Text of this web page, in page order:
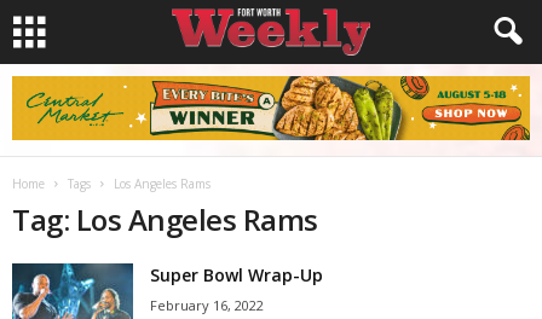
Home Tags Los Angeles Rams
Tag: Los Angeles Rams
Super Bowl Wrap-Up
February 16, 2022